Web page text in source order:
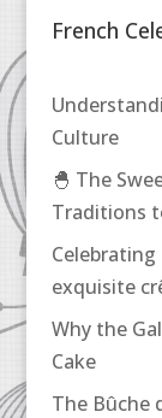
French
Culture
🐣 The
Traditions
exquisite
Why the
Cake
The Bûche